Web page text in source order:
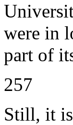
were in
part of
257
Still, it